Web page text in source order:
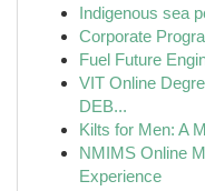
Indigenous sea
Corporate
Fuel Future
VIT Online
DEB...
Kilts for Men: A
NMIMS Online
Experience